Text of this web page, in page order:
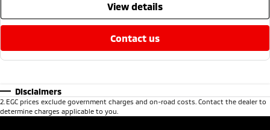
view details
contact us
Disclaimers
2 EGC prices exclude government charges and on-road costs. Contact the dealer to
determine charges applicable to you.